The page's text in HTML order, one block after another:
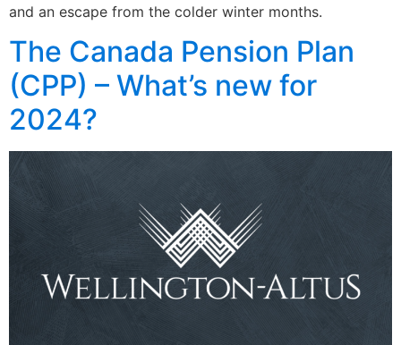
and an escape from the colder winter months.
The Canada Pension Plan
(CPP) – What’s new for
2024?